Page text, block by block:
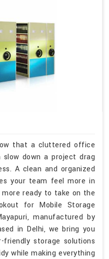
that a cluttered office
down a project drag
A clean and organized
your team feel more in
ready to take on the
for Mobile Storage
manufactured by
in Delhi, we bring you
friendly storage solutions
while making everything